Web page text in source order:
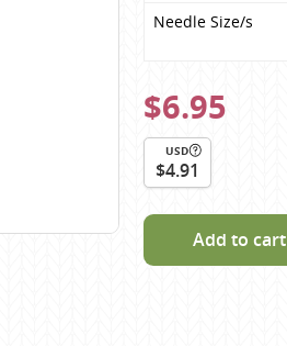
Wool Addicts by Lang
Needle Size/s
$6.95
USD
$4.91
Add to cart